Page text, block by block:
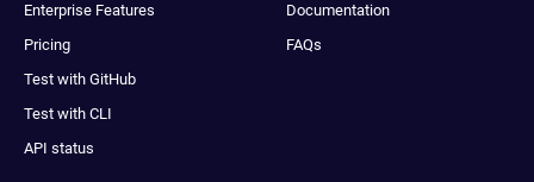
Enterprise Features
Pricing
Test with GitHub
Test with CLI
API status
Documentation
FAQs